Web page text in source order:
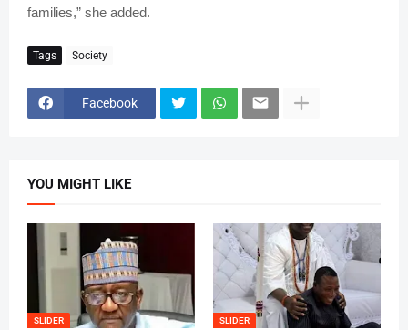
families,” she added.
Tags Society
Facebook
YOU MIGHT LIKE
SLIDER SLIDER